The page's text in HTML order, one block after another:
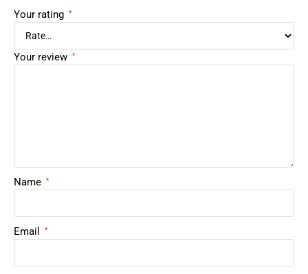
Your rating *
Your review *
Name *
Email *